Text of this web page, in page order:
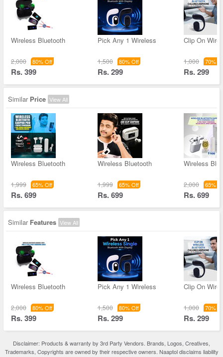
Wireless Bluetooth
2,000 80% Off
Rs. 399
Pick Any 1 Wireless
1,500 80% Off
Rs. 299
Clip On
1,000 70%
Rs. 299
Similar Price View All
Wireless Bluetooth
1,999 65% Off
Rs. 699
Wireless Bluetooth
1,999 65% Off
Rs. 699
Wireless
2,000 65%
Rs. 699
Similar Features View All
Wireless Bluetooth
2,000 80% Off
Rs. 399
Pick Any 1 Wireless
1,500 80% Off
Rs. 299
Clip On
1,000 70%
Rs. 299
Disclaimer: Products & warranty by 3rd Party Vendors. Brands, Logos, Creatives,
Trademarks, Copyrights are owned by their respective owners. Naaptol disclaims liability